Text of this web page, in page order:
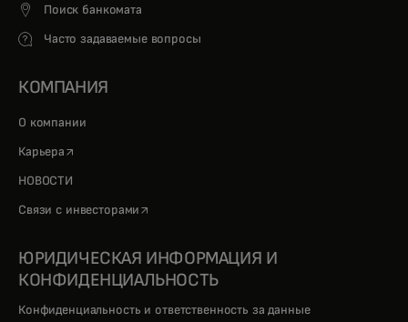
Поиск банкомата
Часто задаваемые вопросы
КОМПАНИЯ
О компании
Карьера opens in a new tab
НОВОСТИ
Связи с инвесторами opens in a new tab
ЮРИДИЧЕСКАЯ ИНФОРМАЦИЯ И
КОНФИДЕНЦИАЛЬНОСТЬ
Конфиденциальность и ответственность за данные